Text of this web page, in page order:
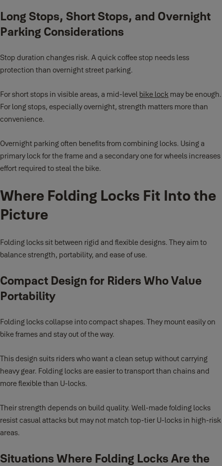
Long Stops, Short Stops, and Overnight
Parking Considerations
Stop duration changes risk. A quick coffee stop needs less
protection than overnight street parking.
For short stops in visible areas, a mid-level bike lock may be enough.
For long stops, especially overnight, strength matters more than
convenience.
Overnight parking often benefits from combining locks. Using a
primary lock for the frame and a secondary one for wheels increases
effort required to steal the bike.
Where Folding Locks Fit Into the
Picture
Folding locks sit between rigid and flexible designs. They aim to
balance strength, portability, and ease of use.
Compact Design for Riders Who Value
Portability
Folding locks collapse into compact shapes. They mount easily on
bike frames and stay out of the way.
This design suits riders who want a clean setup without carrying
heavy gear. Folding locks are easier to transport than chains and
more flexible than U-locks.
Their strength depends on build quality. Well-made folding locks
resist casual attacks but may not match top-tier U-locks in high-risk
areas.
Situations Where Folding Locks Are the